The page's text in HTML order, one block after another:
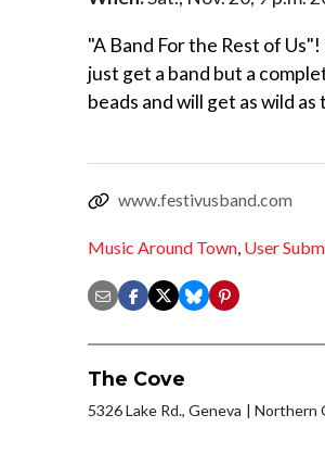
"A Band For the Rest of
just get a band but a
beads and will get as wild
www.festivusband.com
Music Around Town, User
The Cove
5326 Lake Rd., Geneva Northern